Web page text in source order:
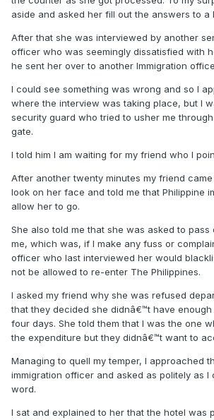
aside and asked her fill out the answers to a
After that she was interviewed by another
officer who was seemingly dissatisfied with
he sent her over to another Immigration
I could see something was wrong and so I
where the interview was taking place, but I
security guard who tried to usher me
gate.
I told him I am waiting for my friend who I
After another twenty minutes my friend
look on her face and told me that Philippine
allow her to go.
She also told me that she was asked to pass
me, which was, if I make any fuss or
officer who last interviewed her would
not be allowed to re-enter The Philippines.
I asked my friend why she was refused
that they decided she didnâ€™t have
four days. She told them that I was the one
the expenditure but they didnâ€™t want to
Managing to quell my temper, I approached
immigration officer and asked as politely as I
word.
I sat and explained to her that the hotel was